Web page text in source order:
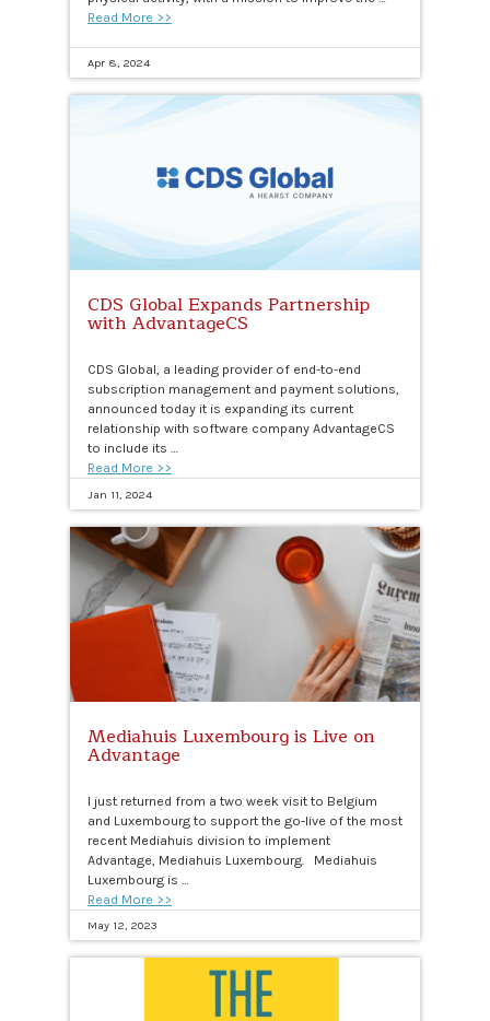
Read More >>
Apr 8, 2024
CDS Global Expands Partnership
with AdvantageCS
CDS Global, a leading provider of end-to-end
subscription management and payment solutions,
announced today it is expanding its current
relationship with software company AdvantageCS
to include its …
Read More >>
Jan 11, 2024
Mediahuis Luxembourg is Live on
Advantage
I just returned from a two week visit to Belgium
and Luxembourg to support the go-live of the most
recent Mediahuis division to implement
Advantage, Mediahuis Luxembourg. Mediahuis
Luxembourg is …
Read More >>
May 12, 2023